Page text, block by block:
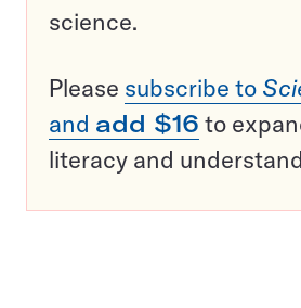
science.
Please subscribe to
and add $16 to
literacy and